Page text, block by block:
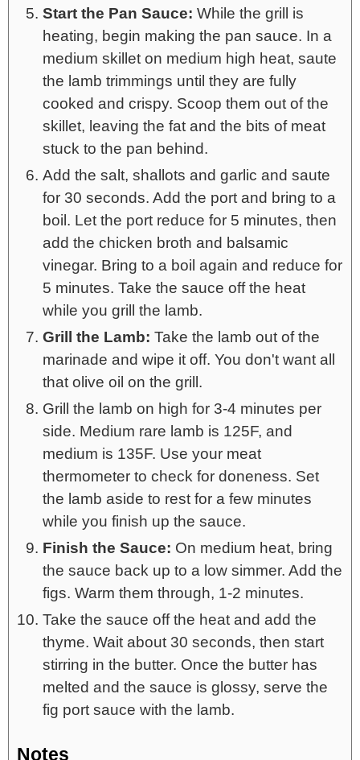
Start the Pan Sauce: While the grill is
heating, begin making the pan sauce. In a
medium skillet on medium high heat, saute
the lamb trimmings until they are fully
cooked and crispy. Scoop them out of the
skillet, leaving the fat and the bits of meat
stuck to the pan behind.
Add the salt, shallots and garlic and saute
for 30 seconds. Add the port and bring to a
boil. Let the port reduce for 5 minutes, then
add the chicken broth and balsamic
vinegar. Bring to a boil again and reduce for
5 minutes. Take the sauce off the heat
while you grill the lamb.
Grill the Lamb: Take the lamb out of the
marinade and wipe it off. You don't want all
that olive oil on the grill.
Grill the lamb on high for 3-4 minutes per
side. Medium rare lamb is 125F, and
medium is 135F. Use your meat
thermometer to check for doneness. Set
the lamb aside to rest for a few minutes
while you finish up the sauce.
Finish the Sauce: On medium heat, bring
the sauce back up to a low simmer. Add the
figs. Warm them through, 1-2 minutes.
Take the sauce off the heat and add the
thyme. Wait about 30 seconds, then start
stirring in the butter. Once the butter has
melted and the sauce is glossy, serve the
fig port sauce with the lamb.
Notes